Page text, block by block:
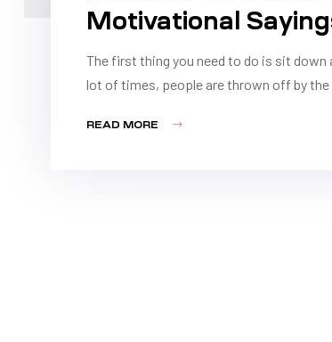
Motivational
The first thing you need to do is sit down
lot of times, people are thrown off by
READ MORE